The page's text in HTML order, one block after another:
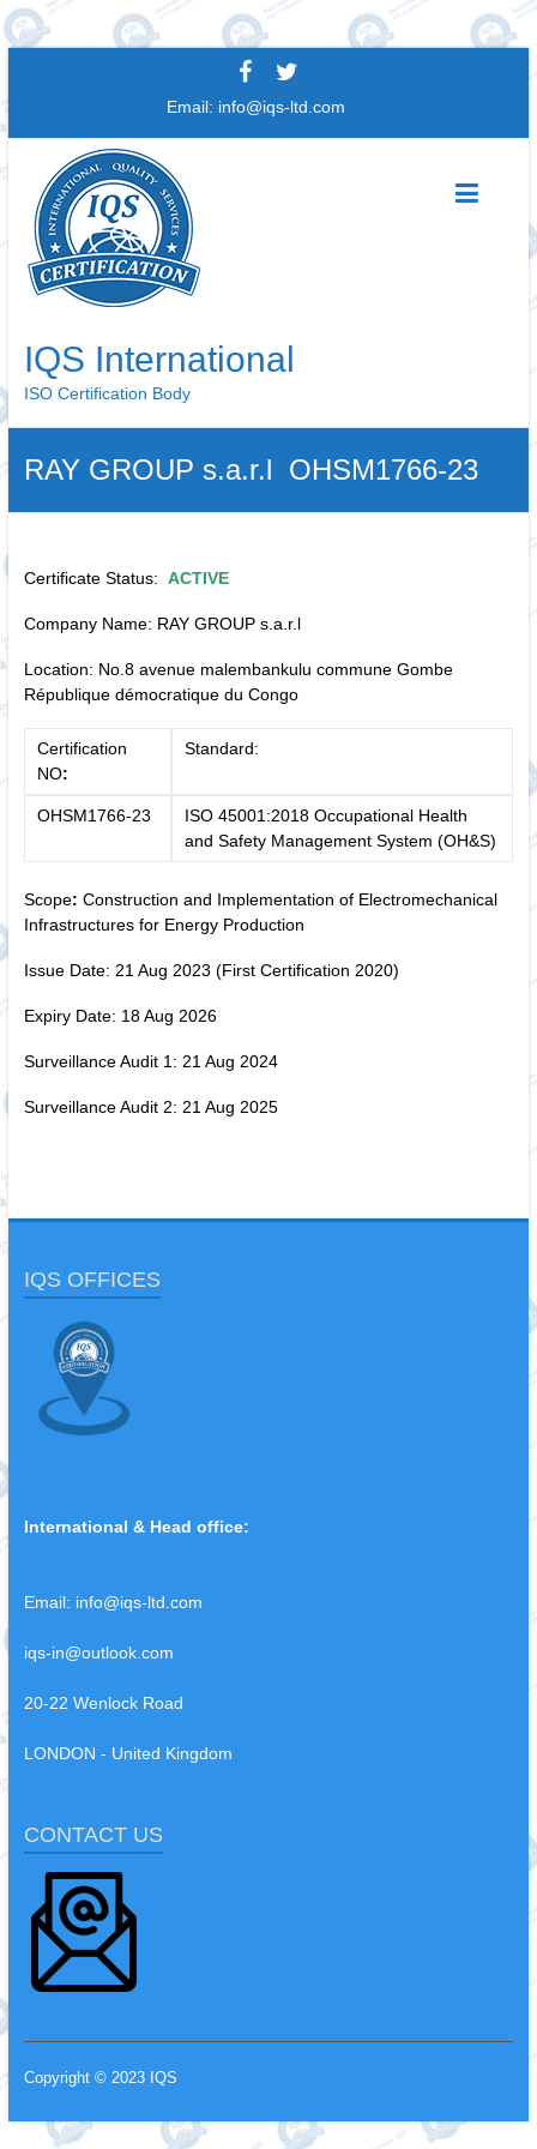
Email: info@iqs-ltd.com
IQS International
ISO Certification Body
RAY GROUP s.a.r.l OHSM1766-23
Certificate Status: ACTIVE
Company Name: RAY GROUP s.a.r.l
Location: No.8 avenue malembankulu commune Gombe
République démocratique du Congo
Certification
NO:
Standard:
OHSM1766-23
ISO 45001:2018 Occupational Health
and Safety Management System (OH&S)
Scope: Construction and Implementation of Electromechanical
Infrastructures for Energy Production
Issue Date: 21 Aug 2023 (First Certification 2020)
Expiry Date: 18 Aug 2026
Surveillance Audit 1: 21 Aug 2024
Surveillance Audit 2: 21 Aug 2025
IQS OFFICES
International & Head office:
Email: info@iqs-ltd.com
iqs-in@outlook.com
20-22 Wenlock Road
LONDON - United Kingdom
CONTACT US
Copyright © 2023 IQS